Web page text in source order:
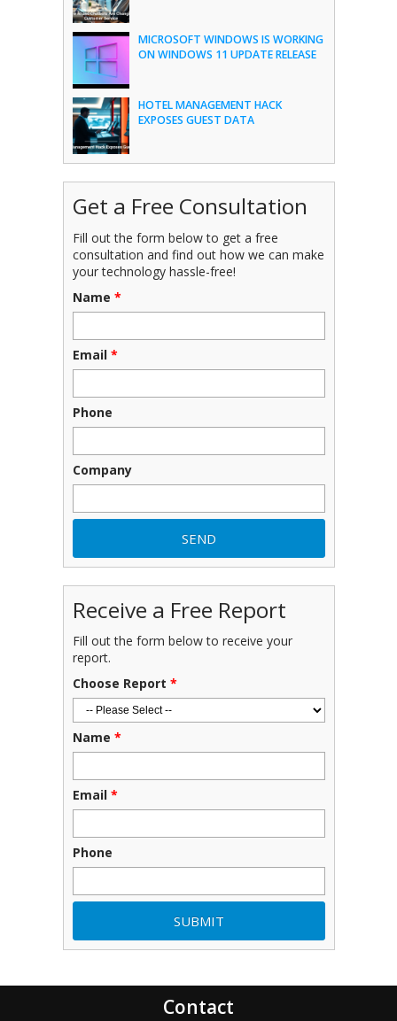
MICROSOFT WINDOWS IS WORKING
ON WINDOWS 11 UPDATE RELEASE
HOTEL MANAGEMENT HACK
EXPOSES GUEST DATA
Get a Free Consultation
Fill out the form below to get a free
consultation and find out how we can make
your technology hassle-free!
Name *
Email *
Phone
Company
Receive a Free Report
Fill out the form below to receive your
report.
Choose Report *
Name *
Email *
Phone
Contact